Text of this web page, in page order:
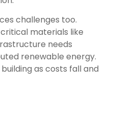
challenges too.
materials like
needs
renewable energy.
as costs fall and